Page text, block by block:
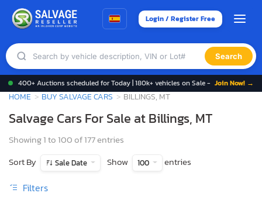
Login / Register Free
Search
400+ Auctions scheduled for Today | 180k+ vehicles on Sale - Join Now! →
HOME BUY SALVAGE CARS BILLINGS, MT
Salvage Cars For Sale at Billings, MT
Showing 1 to 100 of 177 entries
Sort By
Sale Date Show 100 entries
Filters